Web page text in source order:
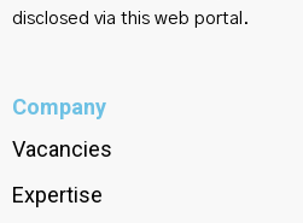
disclosed via this web portal.
Company
Vacancies
Expertise